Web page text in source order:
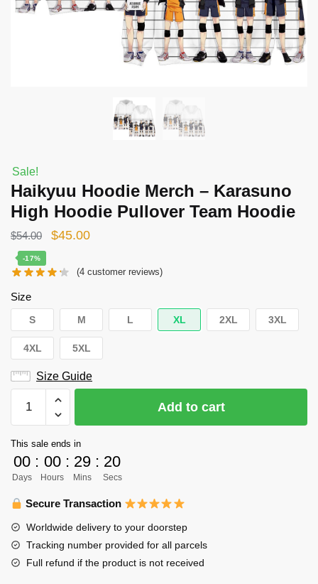
Sale!
Haikyuu Hoodie Merch – Karasuno
High Hoodie Pullover Team Hoodie
$54.00
Original
was:
$45.00Current
is:
-17%
(4 customer reviews)
Size
S M L XL 2XL 3XL
4XL 5XL
Size Guide
Hoodie
–
Karasuno
High
Hoodie
Team
Hoodie
quantity
Add to cart
This sale ends in
00
Days
: 00
Hours
: 29
Mins
: 20
Secs
Secure Transaction
Worldwide delivery to your doorstep
Tracking number provided for all parcels
Full refund if the product is not received